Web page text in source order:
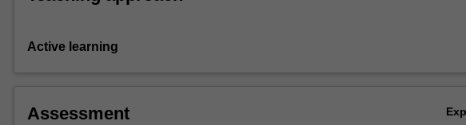
click
button
Active learning
Assessment